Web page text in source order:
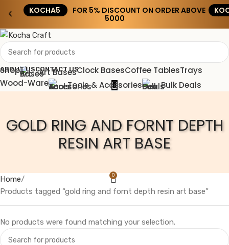
KOCHA5
FOR 5% DISCOUNT ON ORDER ABOVE
₹5000
‹ ›
ABOUT USCONTACT US
0
Shop Art BasesClock BasesCoffee TablesTrays
Wood-Ware
Tools & Accesories Bulk Deals
GOLD RING AND FORNT DEPTH
RESIN ART BASE
Home
Products tagged “gold ring and fornt depth resin art base”
No products were found matching your selection.